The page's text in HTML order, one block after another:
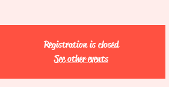
Registration is closed
See other events